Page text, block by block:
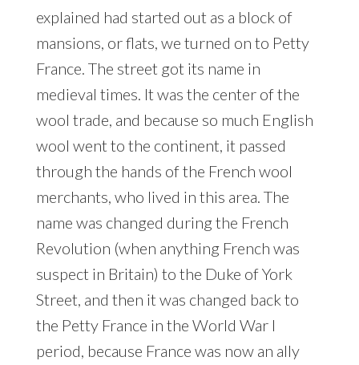
explained had started out as a block of
mansions, or flats, we turned on to Petty
France. The street got its name in
medieval times. It was the center of the
wool trade, and because so much English
wool went to the continent, it passed
through the hands of the French wool
merchants, who lived in this area. The
name was changed during the French
Revolution (when anything French was
suspect in Britain) to the Duke of York
Street, and then it was changed back to
the Petty France in the World War I
period, because France was now an ally